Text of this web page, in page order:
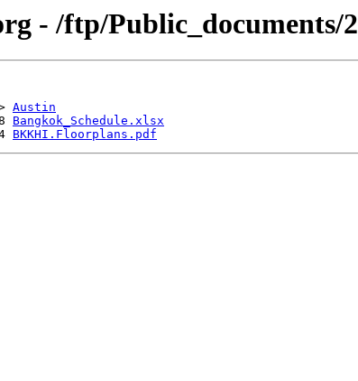
- /ftp/Public_documents/
Austin
Bangkok_Schedule.xlsx
BKKHI.Floorplans.pdf